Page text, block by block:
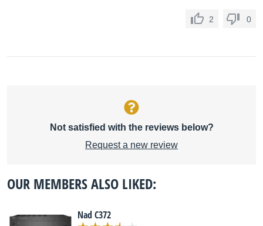
2 0
Not satisfied with the reviews below?
Request a new review
OUR MEMBERS ALSO LIKED:
Nad C372